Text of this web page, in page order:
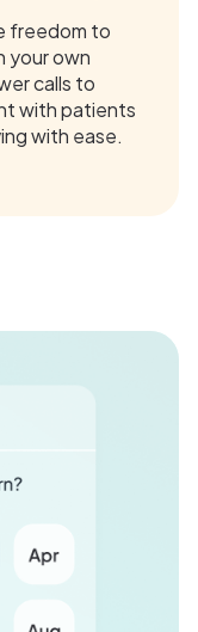
freedom to
your own
calls to
with patients
with ease.